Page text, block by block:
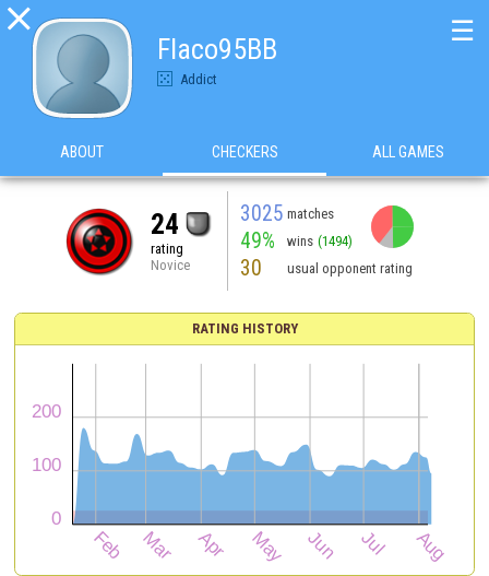

Flaco95BB
Addict
☰
ABOUT CHECKERS ALL GAMES
24
rating
Novice
3025 matches
49% wins (1494)
30 usual opponent rating
RATING HISTORY